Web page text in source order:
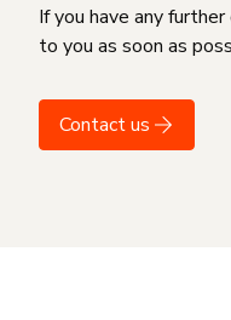
If you have any
to you as soon as
Contact us